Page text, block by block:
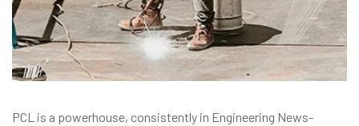
PCL is a powerhouse, consistently in Engineering News-